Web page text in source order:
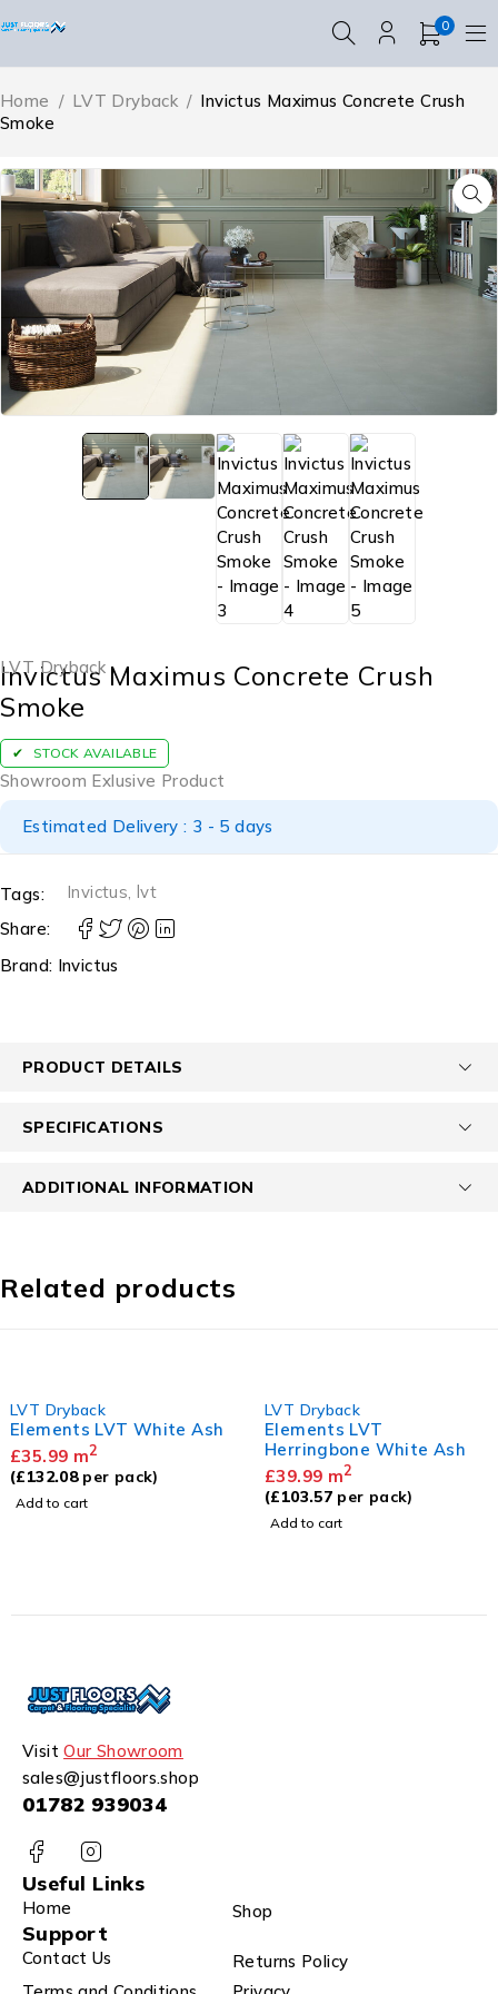
0
Home / LVT Dryback / Invictus Maximus Concrete Crush
Smoke
LVT Dryback
Invictus Maximus Concrete Crush
Smoke
STOCK AVAILABLE
Showroom Exlusive Product
Estimated Delivery : 3 - 5 days
Tags: Invictus, lvt
Share:
Brand: Invictus
PRODUCT DETAILS
SPECIFICATIONS
ADDITIONAL INFORMATION
Related products
LVT Dryback
Elements LVT White Ash
£35.99 m2
(£132.08per pack)
Add to cart
LVT Dryback
Elements LVT
Herringbone White Ash
£39.99 m2
(£103.57 per pack)
Add to cart
VisitOur Showroom
sales@justfloors.shop
01782 939034
Useful Links
Home Shop
Support
Contact Us
Returns Policy